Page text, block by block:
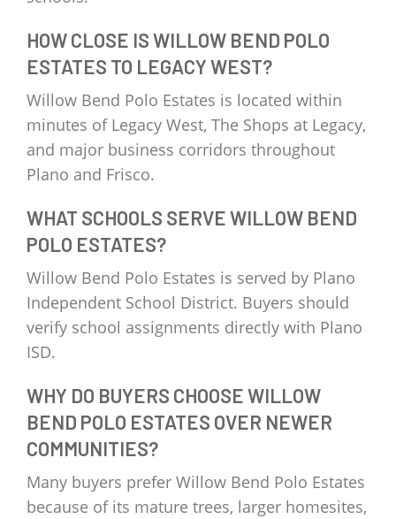
HOW CLOSE IS WILLOW BEND POLO
ESTATES TO LEGACY WEST?
Willow Bend Polo Estates is located within
minutes of Legacy West, The Shops at Legacy,
and major business corridors throughout
Plano and Frisco.
WHAT SCHOOLS SERVE WILLOW BEND
POLO ESTATES?
Willow Bend Polo Estates is served by Plano
Independent School District. Buyers should
verify school assignments directly with Plano
ISD.
WHY DO BUYERS CHOOSE WILLOW
BEND POLO ESTATES OVER NEWER
COMMUNITIES?
Many buyers prefer Willow Bend Polo Estates
because of its mature trees, larger homesites,